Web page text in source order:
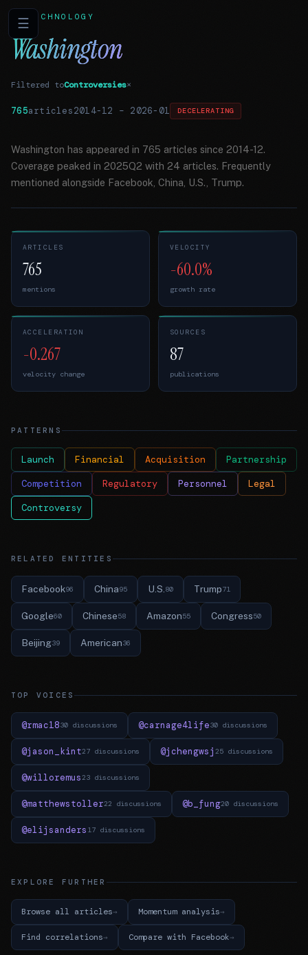
☰TECHNOLOGY
Washington
Filtered toControversies×
765articles2014-12 – 2026-01 DECELERATING
Washington has appeared in 765 articles since 2014-12.
Coverage peaked in 2025Q2 with 24 articles. Frequently
mentioned alongside Facebook, China, U.S., Trump.
ARTICLES
765
mentions
VELOCITY
-60.0%
growth rate
ACCELERATION
-0.267
velocity change
SOURCES
87
publications
PATTERNS
Launch Financial Acquisition Partnership
Competition Regulatory Personnel Legal
Controversy
RELATED ENTITIES
Facebook96 China95 U.S. 80 Trump71
Google60 Chinese58 Amazon55 Congress50
Beijing39 American36
TOP VOICES
@rmac1830 discussions @carnage4life30 discussions
@jason_kint27 discussions @jchengwsj 25 discussions
@willoremus23 discussions
@matthewstoller22 discussions @b_fung20 discussions
@elijsanders 17 discussions
EXPLORE FURTHER
Browse all articles Momentum analysis
Find correlations Compare with Facebook